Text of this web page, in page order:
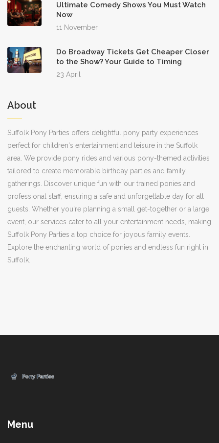
Ultimate Comedy Shows You Must Watch
Now
11 November
Do Broadway Tickets Get Cheaper Closer
to the Show? Your Guide to Timing
23 April
About
Suffolk Pony Parties offers delightful pony party experiences
perfect for children's entertainment and leisure in the Suffolk
area. We provide pony rides and various pony-themed activities
tailored to create memorable birthday parties and family
gatherings. Discover unique fun with our trained ponies and
professional staff, ensuring a safe and unforgettable day for all
guests. Whether you're planning a small get-together or a large
event, our services cater to all your entertainment needs, making
Suffolk Pony Parties a top choice for joyous family events.
Explore the enchanting world of ponies and endless fun right in
Suffolk.
Menu